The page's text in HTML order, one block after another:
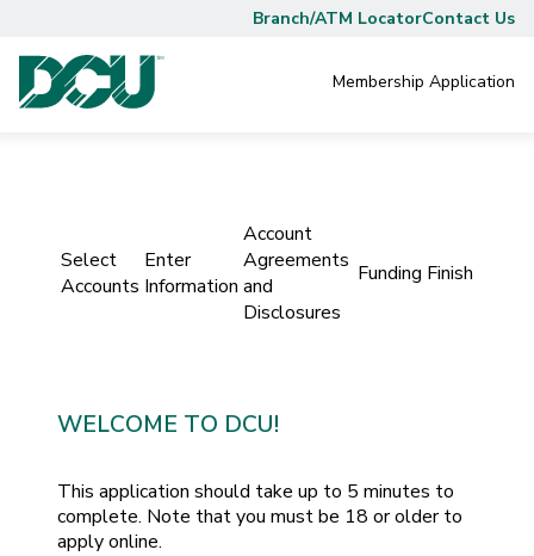
Branch/ATM LocatorContact Us
Membership Application
Select
Accounts
Enter
Information
Account
Agreements
and
Disclosures
Funding Finish
WELCOME TO DCU!
This application should take up to 5 minutes to
complete. Note that you must be 18 or older to
apply online.